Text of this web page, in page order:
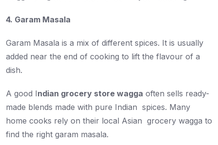
4. Garam Masala
Garam Masala is a mix of different spices. It is usually
added near the end of cooking to lift the flavour of a
dish.
A good Indian grocery store wagga often sells ready-
made blends made with pure Indian spices. Many
home cooks rely on their local Asian grocery wagga to
find the right garam masala.